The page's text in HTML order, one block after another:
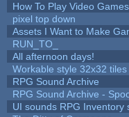
How To Play Video Games
pixel top down
Assets I Want to Make
RUN_TO_
All afternoon days!
Workable style 32x32 tiles
RPG Sound Archive
RPG Sound Archive -
UI sounds RPG Inventory